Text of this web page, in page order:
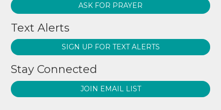
ASK FOR PRAYER
Text Alerts
SIGN UP FOR TEXT ALERTS
Stay Connected
JOIN EMAIL LIST